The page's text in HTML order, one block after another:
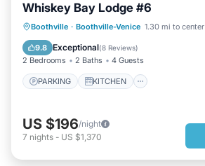
Whiskey Bay Lodge #6
Boothville · Boothville-Venice 1.30 mi to center
9.8 Exceptional(8 Reviews)
2 Bedrooms 2 Baths 4 Guests
PARKING KITCHEN
PARKING
KITCHEN
AIR CONDITIONER
US $196/night
7 nights - US $1,370